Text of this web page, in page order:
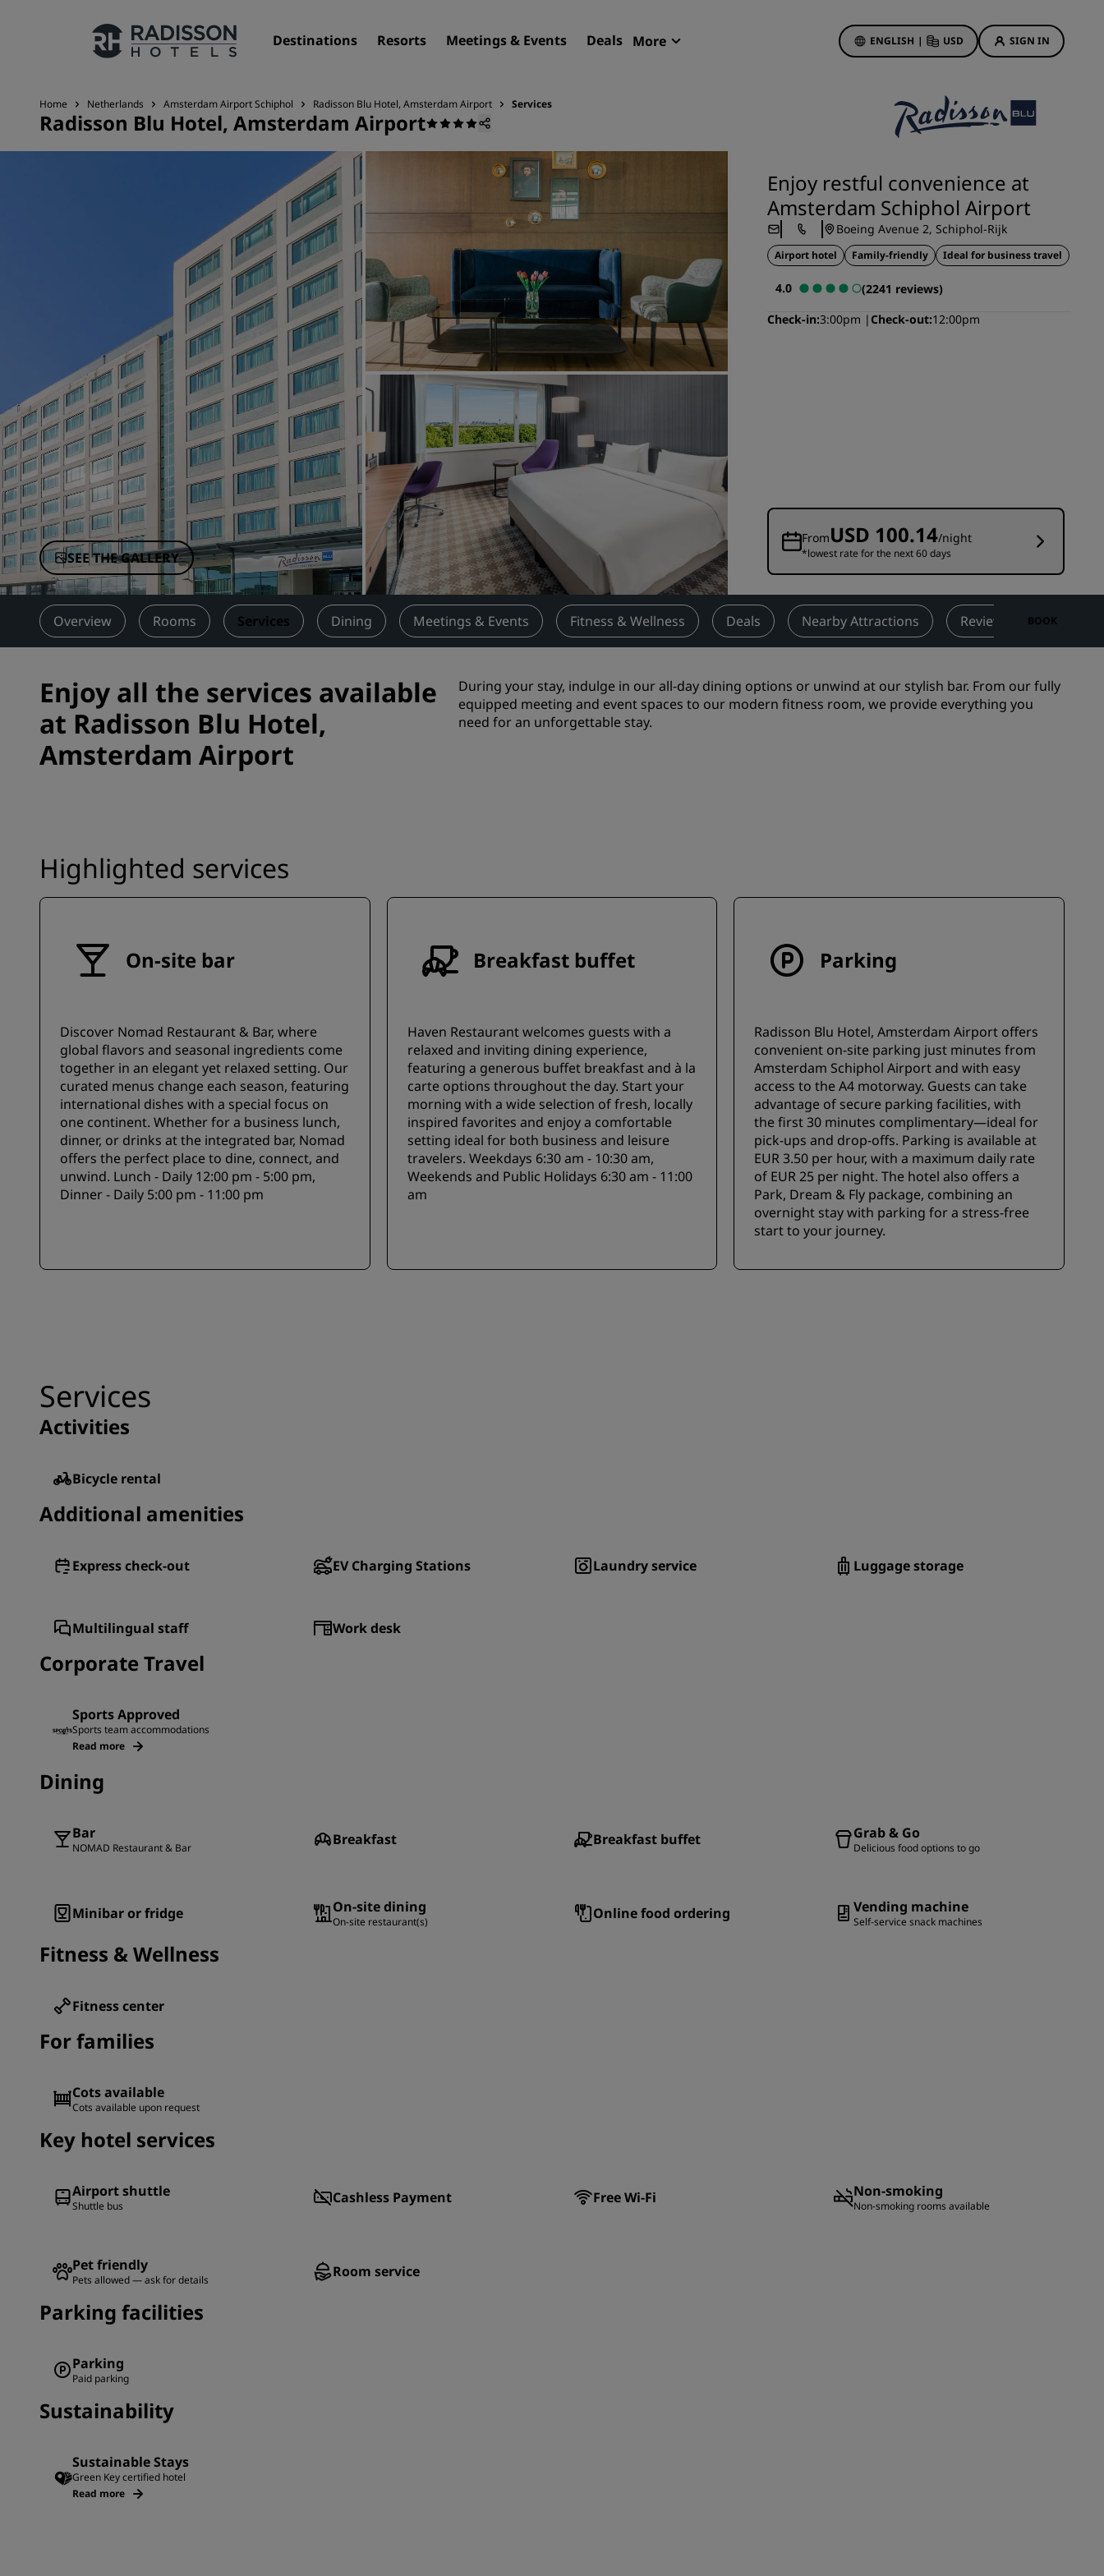
Destinations Resorts Meetings & Events Deals More ENGLISH | USD SIGN IN
Our Brands
Affiliated Brands in China
Destinations
Resorts
Serviced apartments
Airport hotels
New & upcoming hotels
Meetings & Events
Discover Radisson Meetings
Book a meeting space
Event Destinations
Industry Solutions
Dining
Search for a restaurant
Digital Services
Radisson Hotels App
Hotel Deals
First time's a charm
Deals of the Day
Book in advance
See our packages
Visit our blog
Radisson Rewards
Discover Radisson Rewards
Benefits
How to use points
Bookers & Planners
Home Netherlands Amsterdam Airport Schiphol Radisson Blu Hotel, Amsterdam Airport Services
Radisson Blu Hotel, Amsterdam Airport
SEE THE GALLERY
Enjoy restful convenience at
Amsterdam Schiphol Airport
Boeing Avenue 2, Schiphol-Rijk
Airport hotel Family-friendly Ideal for business travel
4.0
(2241 reviews)
Check-in 3:00pm Check-out 12:00pm
FromUSD 100.14/night
*lowest rate for the next 60 days
Overview Rooms Services Dining Meetings & Events Fitness & Wellness Deals Nearby Attractions Reviews Contact
BOOK
Enjoy all the services available
at Radisson Blu Hotel,
Amsterdam Airport
During your stay, indulge in our all-day dining options or unwind at our stylish bar. From our fully
equipped meeting and event spaces to our modern fitness room, we provide everything you
need for an unforgettable stay.
Highlighted services
On-site bar
Discover Nomad Restaurant & Bar, where
global flavors and seasonal ingredients come
together in an elegant yet relaxed setting. Our
curated menus change each season, featuring
international dishes with a special focus on
one continent. Whether for a business lunch,
dinner, or drinks at the integrated bar, Nomad
offers the perfect place to dine, connect, and
unwind. Lunch - Daily 12:00 pm - 5:00 pm,
Dinner - Daily 5:00 pm - 11:00 pm
Breakfast buffet
Haven Restaurant welcomes guests with a
relaxed and inviting dining experience,
featuring a generous buffet breakfast and à la
carte options throughout the day. Start your
morning with a wide selection of fresh, locally
inspired favorites and enjoy a comfortable
setting ideal for both business and leisure
travelers. Weekdays 6:30 am - 10:30 am,
Weekends and Public Holidays 6:30 am - 11:00
am
Parking
Radisson Blu Hotel, Amsterdam Airport offers
convenient on-site parking just minutes from
Amsterdam Schiphol Airport and with easy
access to the A4 motorway. Guests can take
advantage of secure parking facilities, with
the first 30 minutes complimentary—ideal for
pick-ups and drop-offs. Parking is available at
EUR 3.50 per hour, with a maximum daily rate
of EUR 25 per night. The hotel also offers a
Park, Dream & Fly package, combining an
overnight stay with parking for a stress-free
start to your journey.
Services
Activities
Bicycle rental
Additional amenities
Express check-out EV Charging Stations Laundry service Luggage storage
Multilingual staff Work desk
Corporate Travel
Sports Approved
Sports team accommodations
Read more
Dining
Bar
NOMAD Restaurant & Bar Breakfast Breakfast buffet Grab & Go
Delicious food options to go
Minibar or fridge On-site dining
On-site restaurant(s) Online food ordering Vending machine
Self-service snack machines
Fitness & Wellness
Fitness center
For families
Cots available
Cots available upon request
Key hotel services
Airport shuttle
Shuttle bus Cashless Payment Free Wi-Fi Non-smoking
Non-smoking rooms available
Pet friendly
Pets allowed — ask for details Room service
Parking facilities
Parking
Paid parking
Sustainability
Sustainable Stays
Green Key certified hotel
Read more